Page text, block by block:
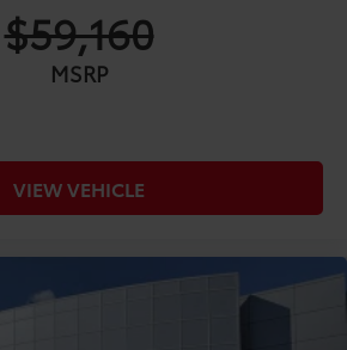
$59,160
MSRP
VIEW VEHICLE